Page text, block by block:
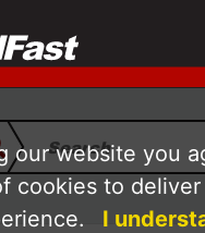
our website you
cookies to
I